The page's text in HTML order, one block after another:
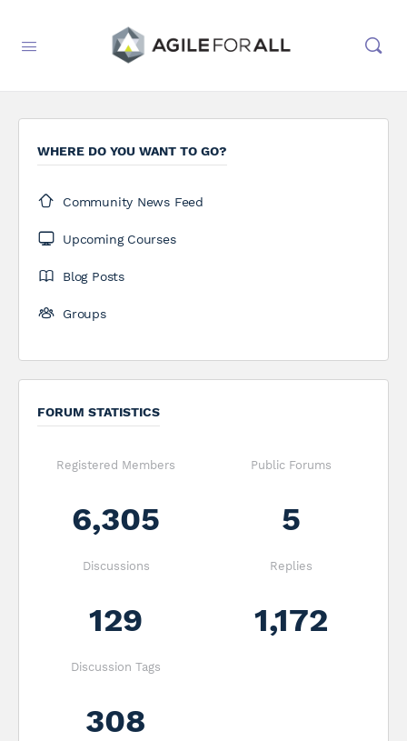
WHERE DO YOU WANT TO GO?
Community News Feed
Upcoming Courses
Blog Posts
Groups
FORUM STATISTICS
Registered Members
6,305
Public Forums
5
Discussions
129
Replies
1,172
Discussion Tags
308